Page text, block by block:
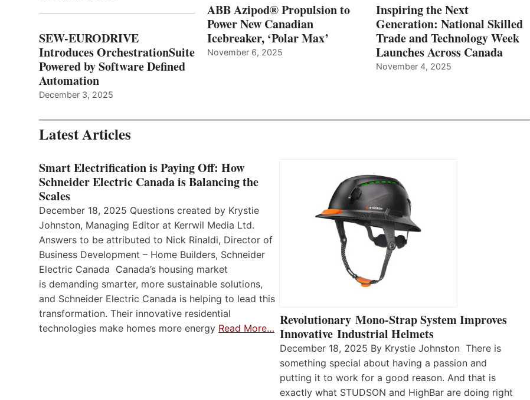
SEW-EURODRIVE
Introduces OrchestrationSuite
Powered by Software Defined
Automation
December 3, 2025
ABB Azipod® Propulsion to
Power New Canadian
Icebreaker, ‘Polar Max’
November 6, 2025
Inspiring the Next
Generation: National Skilled
Trade and Technology Week
Launches Across Canada
November 4, 2025
Latest Articles
Smart Electrification is Paying Off: How
Schneider Electric Canada is Balancing the
Scales
December 18, 2025 Questions created by Krystie
Johnston, Managing Editor at Kerrwil Media Ltd.
Answers to be attributed to Nick Rinaldi, Director of
Business Development – Home Builders, Schneider
Electric Canada Canada’s housing market
is demanding smarter, more sustainable solutions,
and Schneider Electric Canada is helping to lead this
transformation. Their innovative residential
technologies make homes more energy Read More… Revolutionary Mono-Strap System Improves
Innovative Industrial Helmets
December 18, 2025 By Krystie Johnston There is
something special about having a passion and
putting it to work for a good reason. And that is
exactly what STUDSON and HighBar are doing right